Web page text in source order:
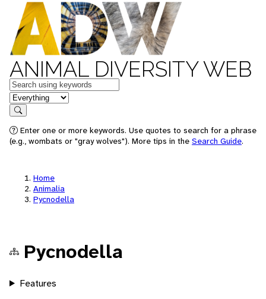
ANIMAL DIVERSITY WEB
Keywords
in feature
Search
Enter one or more keywords. Use quotes to search for a phrase
(e.g., wombats or "gray wolves"). More tips in the Search Guide.
Home
Animalia
Pycnodella
Pycnodella
Features